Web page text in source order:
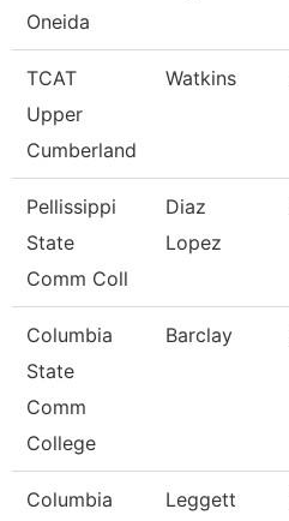
Oneida
TCAT
Upper
Cumberland
Watkins
Pellissippi
State
Comm Coll
Diaz
Lopez
Columbia
State
Comm
College
Barclay
Columbia
Leggett